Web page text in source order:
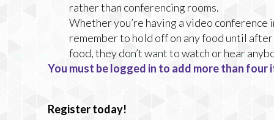
rather than conferencing rooms.
Whether you’re having a video
remember to hold off on any food until
food, they don’t want to watch or hear
You must be logged in to add more than
Register today!